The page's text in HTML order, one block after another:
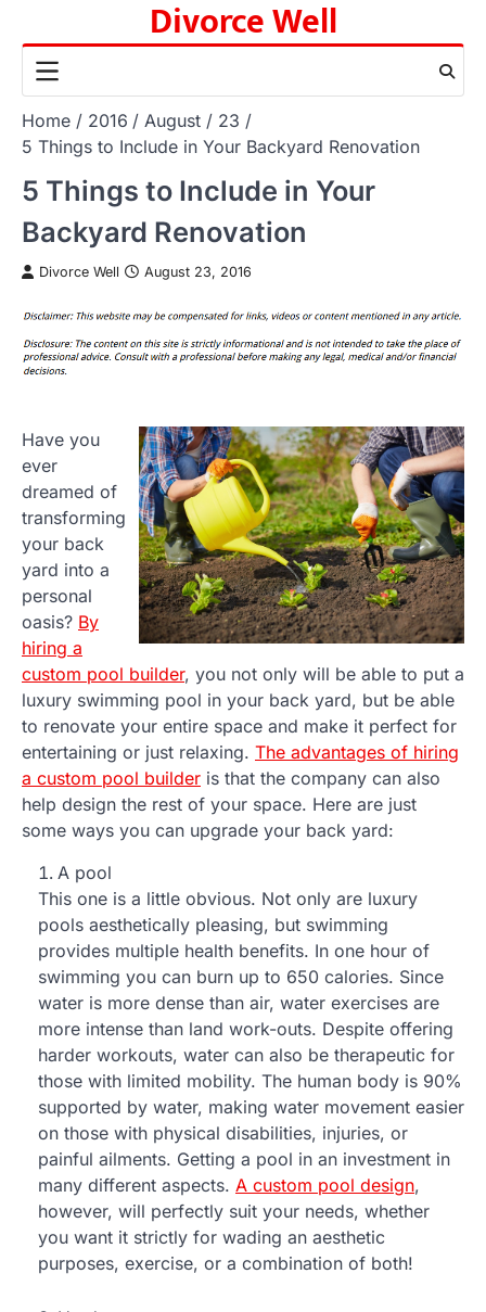
content
Divorce Well
Home 2016 August
23
5 Things to Include in Your Backyard Renovation
5 Things to Include in Your
Backyard Renovation
Divorce Well August 23, 2016
Have you
ever
dreamed of
transforming
your back
yard into a
personal
oasis? By
hiring a
custom pool builder, you not only will be able to put a
luxury swimming pool in your back yard, but be able
to renovate your entire space and make it perfect for
entertaining or just relaxing. The advantages of hiring
a custom pool builder is that the company can also
help design the rest of your space. Here are just
some ways you can upgrade your back yard:
A pool
This one is a little obvious. Not only are luxury
pools aesthetically pleasing, but swimming
provides multiple health benefits. In one hour of
swimming you can burn up to 650 calories. Since
water is more dense than air, water exercises are
more intense than land work-outs. Despite offering
harder workouts, water can also be therapeutic for
those with limited mobility. The human body is 90%
supported by water, making water movement easier
on those with physical disabilities, injuries, or
painful ailments. Getting a pool in an investment in
many different aspects. A custom pool design,
however, will perfectly suit your needs, whether
you want it strictly for wading an aesthetic
purposes, exercise, or a combination of both!